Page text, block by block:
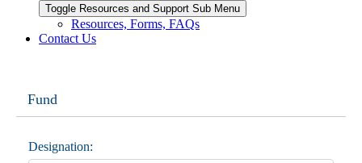
Toggle Resources and Support Sub Menu
Resources, Forms, FAQs
Contact Us
Fund
Designation: